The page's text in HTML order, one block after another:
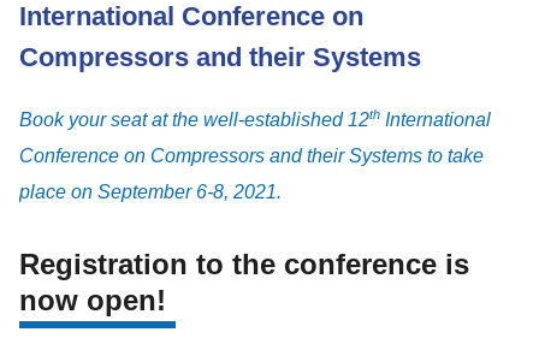
International Conference on
Compressors and their Systems
Book your seat at the well-established 12th International
Conference on Compressors and their Systems to take
place on September 6-8, 2021.
Registration to the conference is
now open!